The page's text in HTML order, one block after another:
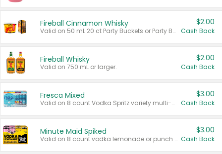
Fireball Cinnamon Whisky
Valid on 50 mL 20 ct Party Buckets or Party Boxes.
$2.00
Cash Back
Fireball Whisky
Valid on 750 mL or larger.
$2.00
Cash Back
Fresca Mixed
Valid on 8 count Vodka Spritz variety multi-packs.
$3.00
Cash Back
Minute Maid Spiked
Valid on 8 count vodka lemonade or punch variety multi-packs.
$3.00
Cash Back